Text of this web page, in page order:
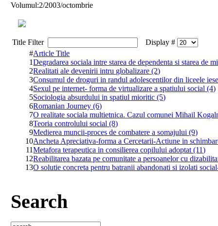
Volumul:2/2003/octombrie
Title Filter
Display #
#Article Title
1Degradarea sociala intre starea de dependenta si starea de
2Realitati ale devenirii intru globalizare (2)
3Consumul de droguri in randul adolescentilor din liceele
4Sexul pe internet- forma de virtualizare a spatiului social (4)
5Sociologia absurdului in spatiul mioritic (5)
6Romanian Journey (6)
7O realitate sociala multietnica. Cazul comunei Mihail
8Teoria controlului social (8)
9Medierea muncii-proces de combatere a somajului (9)
10Ancheta Apreciativa-forma a Cercetarii-Actiune in
11Metafora terapeutica in consilierea copilului adoptat (11)
12Reabilitarea bazata pe comunitate a persoanelor cu
13O solutie concreta pentru batranii abandonati si izolati
Search